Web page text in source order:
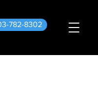
782-8302